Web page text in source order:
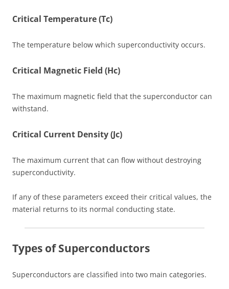
Critical Temperature (Tc)
The temperature below which superconductivity occurs.
Critical Magnetic Field (Hc)
The maximum magnetic field that the superconductor can
withstand.
Critical Current Density (Jc)
The maximum current that can flow without destroying
superconductivity.
If any of these parameters exceed their critical values, the
material returns to its normal conducting state.
Types of Superconductors
Superconductors are classified into two main categories.